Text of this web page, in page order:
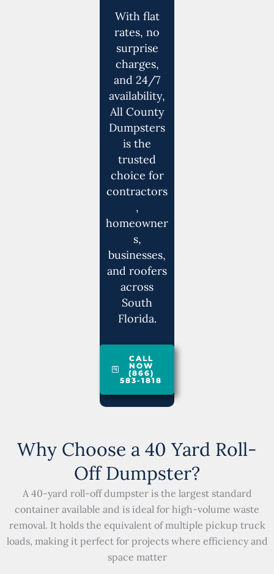
With flat
rates, no
surprise
charges,
and 24/7
availability,
All County
Dumpsters
is the
trusted
choice for
contractors
,
homeowner
s,
businesses,
and roofers
across
South
Florida.
CALL
NOW
(866)
583-1818
Why Choose a 40 Yard Roll-
Off Dumpster?
A 40-yard roll-off dumpster is the largest standard
container available and is ideal for high-volume waste
removal. It holds the equivalent of multiple pickup truck
loads, making it perfect for projects where efficiency and
space matter